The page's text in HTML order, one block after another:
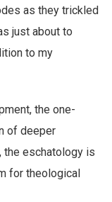
as they trickled
just about to
to my
the one-
of deeper
the eschatology is
for theological